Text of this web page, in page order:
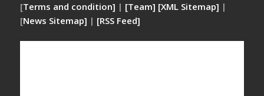
[Terms and condition] | [Team] [XML Sitemap] |
[News Sitemap] | [RSS Feed]